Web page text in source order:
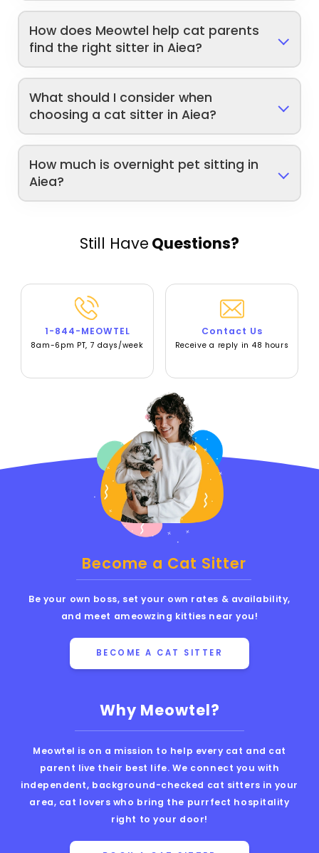
How does Meowtel help cat parents
find the right sitter in Aiea?
What should I consider when
choosing a cat sitter in Aiea?
How much is overnight pet sitting in
Aiea?
Still Have Questions?
1-844-MEOWTEL
8am-6pm PT, 7 days/week
Contact Us
Receive a reply in 48 hours
Why Meowtel?
Meowtel is on a mission to help every cat and cat
parent live their best life. We connect you with
independent, background-checked cat sitters in your
area, cat lovers who bring the purrfect hospitality
right to your door!
Become a Cat Sitter
Be your own boss, set your own rates & availability,
and meet ameowzing kitties near you!
BECOME A CAT SITTER